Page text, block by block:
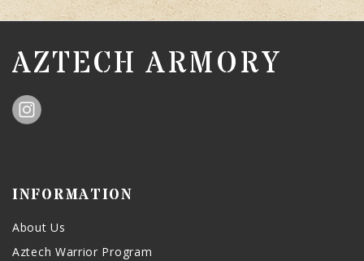
AZTECH ARMORY
INFORMATION
About Us
Aztech Warrior Program